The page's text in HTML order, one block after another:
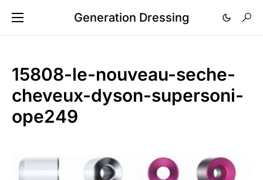
Generation Dressing
15808-le-nouveau-seche-
cheveux-dyson-supersoni-
ope249